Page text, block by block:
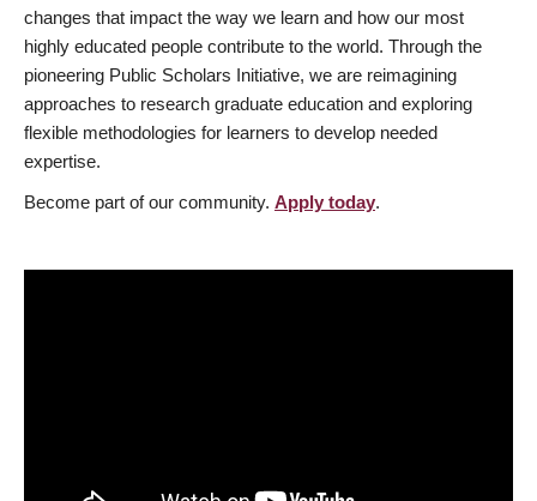
changes that impact the way we learn and how our most
highly educated people contribute to the world. Through the
pioneering Public Scholars Initiative, we are reimagining
approaches to research graduate education and exploring
flexible methodologies for learners to develop needed
expertise.
Become part of our community. Apply today.